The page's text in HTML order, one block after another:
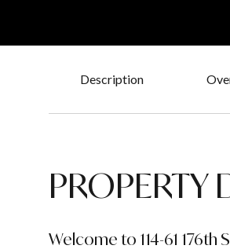
Description
PROPERTY
Welcome to 114-61 176th